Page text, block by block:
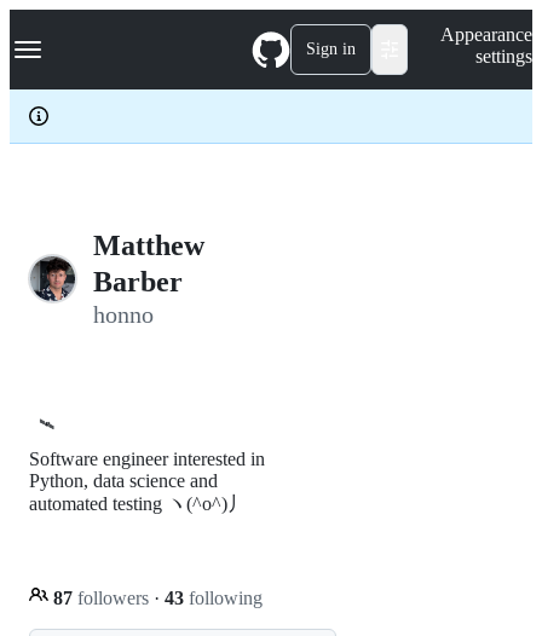
k
p
c
Navigation Menu Sign in
Appearance
settings
Matthew
Barber
honno
🛰️
Software engineer interested in
Python, data science and
automated testing ヽ(^o^)丿
87 followers · 43 following